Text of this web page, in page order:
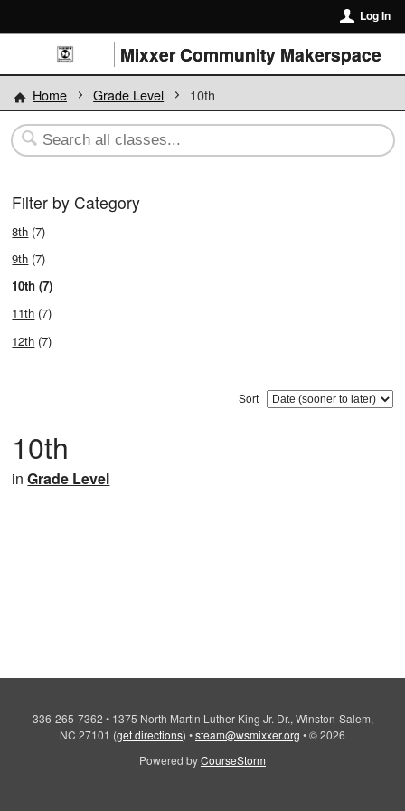
Log In
Mixxer Community Makerspace
Home Grade Level 10th
Filter by Category
8th (7)
9th (7)
10th (7)
11th (7)
12th (7)
Sort
10th
inGrade Level
336-265-7362 • 1375 North Martin Luther King Jr. Dr., Winston-Salem,
NC 27101 (get directions) •steam@wsmixxer.org •© 2026
Powered byCourseStorm